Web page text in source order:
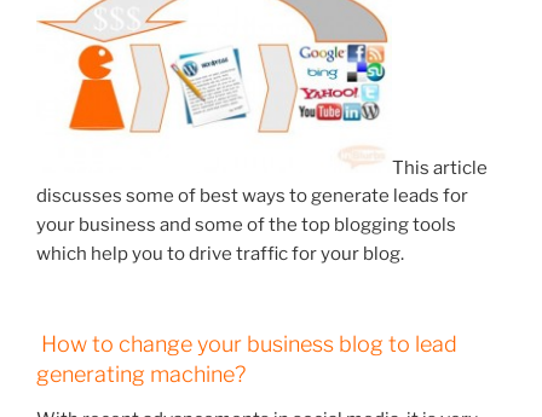
This article
discusses some of best ways to generate leads for
your business and some of the top blogging tools
which help you to drive traffic for your blog.
How to change your business blog to lead
generating machine?